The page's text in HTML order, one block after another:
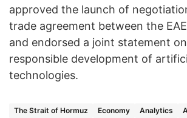
approved the launch of
trade agreement between the
and endorsed a joint statement
responsible development of
technologies.
The Strait of Hormuz Economy Analytics